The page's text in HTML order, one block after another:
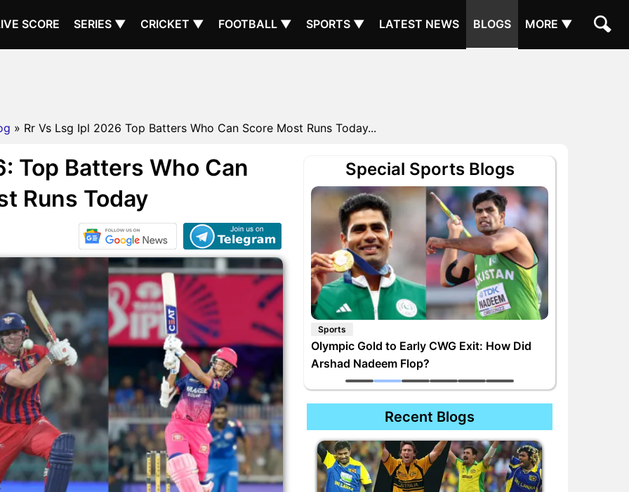
SCORE SERIES ▼ CRICKET ▼ FOOTBALL ▼ SPORTS ▼ LATEST NEWS BLOGS MORE ▼
» Rr Vs Lsg Ipl 2026 Top Batters Who Can Score Most Runs Today...
Top Batters Who Can
Runs Today
Special Sports Blogs
Sports
Olympic Gold to Early CWG Exit: How Did
Arshad Nadeem Flop?
Recent Blogs